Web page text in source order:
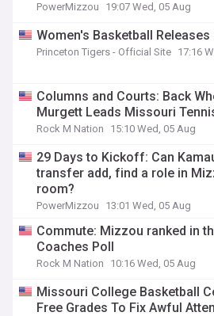
PowerMizzou 19:07 Wed, 05 Aug
Women's Basketball
Princeton Tigers - Official Site 17:16
Columns and Courts: Back
Murgett Leads Missouri
Rock M Nation 15:10 Wed, 05 Aug
29 Days to Kickoff: Can
transfer add, find a role in
room?
PowerMizzou 13:01 Wed, 05 Aug
Commute: Mizzou ranked in
Coaches Poll
Rock M Nation 10:16 Wed, 05 Aug
Missouri College Basketball
Free Grades To Fix Awful